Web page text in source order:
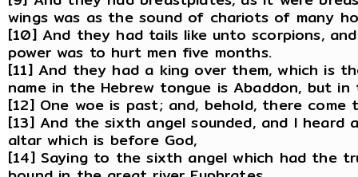
wings was as the sound of chariots of many
[10] And they had tails like unto scorpions,
power was to hurt men five months.
[11] And they had a king over them, which is
name in the Hebrew tongue is Abaddon, but
[12] One woe is past; and, behold, there come
[13] And the sixth angel sounded, and I
altar which is before God,
[14] Saying to the sixth angel which had the